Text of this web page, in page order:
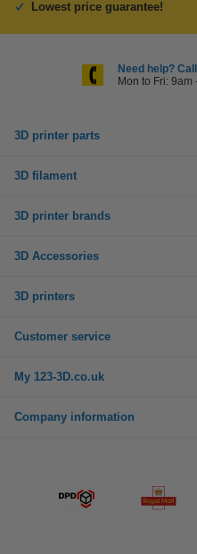
Lowest price guarantee!
Need help?
Mon to Fri: 9am
3D printer parts
3D filament
3D printer brands
3D Accessories
3D printers
Customer service
My 123-3D.co.uk
Company information